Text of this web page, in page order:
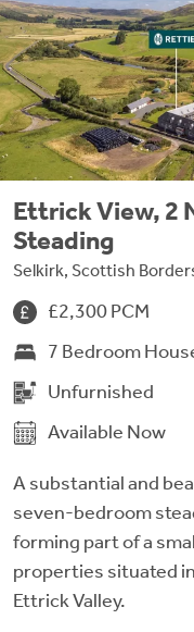
Ettrick View, 2
Steading
Selkirk, Scottish
£2,300 PCM
7 Bedroom
Unfurnished
Available Now
A substantial and
seven-bedroom
forming part of a
properties situated
Ettrick Valley.